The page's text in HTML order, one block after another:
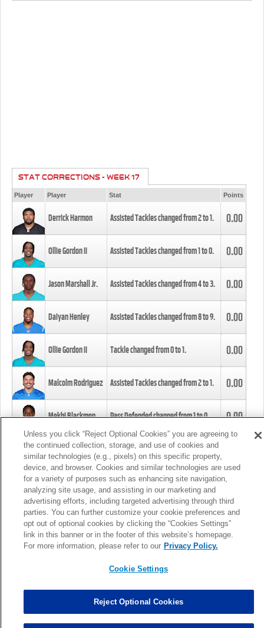
STAT CORRECTIONS - WEEK 17
Player Player Stat Points
Derrick Harmon Assisted Tackles changed from2to1. 0.00
Ollie Gordon II Assisted Tackles changed from1to0. 0.00
Jason Marshall Jr. Assisted Tackles changed from4to3. 0.00
Daiyan Henley Assisted Tackles changed from8to9. 0.00
Ollie Gordon II Tackle changed from0to1. 0.00
Malcolm Rodriguez Assisted Tackles changed from2to1. 0.00
Mekhi Blackmon Pass Defended changed from1to0. 0.00
Foye Oluokun Tackle changed from4to5.
Patrick Queen Assisted Tackles changed from3to4. 0.00
Marcus Davenport Assisted Tackles changed from3to2. 0.00
MORE
Unless you click “Reject Optional Cookies” you are agreeing to
the continued collection, storage, and use of cookies and
similar technologies (e.g., pixels) on this specific property,
device, and browser. Cookies and similar technologies are used
for a variety of purposes such as enhancing site navigation,
analyzing site usage, and assisting in our marketing and
advertising efforts, including targeted advertising through third
parties. You can further customize your cookie preferences and
opt out of optional cookies by clicking the “Cookies Settings”
link in this banner or in the footer of this website’s homepage.
For more information, please refer to our Privacy Policy.
Cookie Settings
Reject Optional Cookies